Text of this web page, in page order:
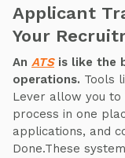
Applicant
Your
An ATSis like the
operations. Tools
Lever allow you to
process in one
applications, and
Done.These